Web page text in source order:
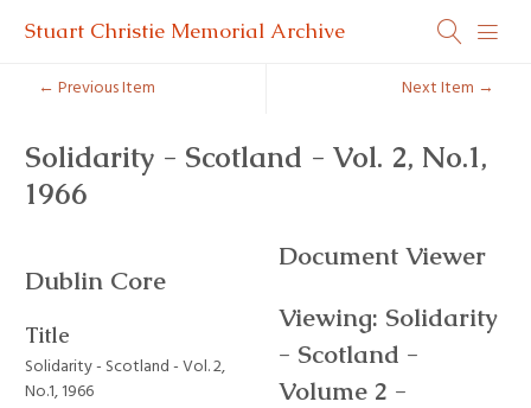
Stuart Christie Memorial Archive
← Previous Item Next Item →
Solidarity - Scotland - Vol. 2, No.1,
1966
Dublin Core
Title
Solidarity - Scotland - Vol. 2,
No.1, 1966
Document Viewer
Viewing: Solidarity
- Scotland -
Volume 2 -